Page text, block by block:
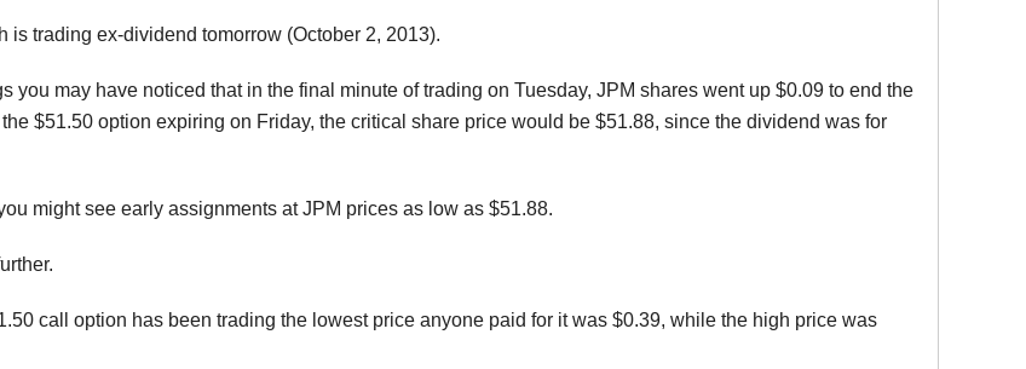
is trading ex-dividend tomorrow (October 2, 2013).
you may have noticed that in the final minute of trading on Tuesday, JPM shares went up $0.09 to end the
$51.50 option expiring on Friday, the critical share price would be $51.88, since the dividend was for
might see early assignments at JPM prices as low as $51.88.
call option has been trading the lowest price anyone paid for it was $0.39, while the high price was